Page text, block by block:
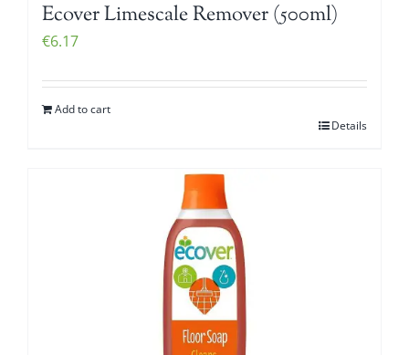
Ecover Limescale Remover (500ml)
€6.17
Add to cart
Details